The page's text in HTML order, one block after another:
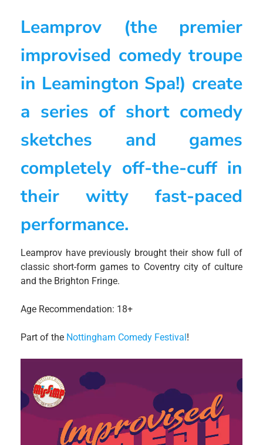
Leamprov (the premier
improvised comedy troupe
in Leamington Spa!) create
a series of short comedy
sketches and games
completely off-the-cuff in
their witty fast-paced
performance.
Leamprov have previously brought their show full of
classic short-form games to Coventry city of culture
and the Brighton Fringe.
Age Recommendation: 18+
Part of the Nottingham Comedy Festival!
Player